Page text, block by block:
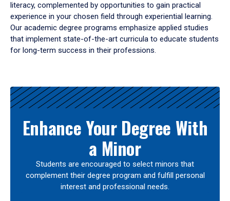
literacy, complemented by opportunities to gain practical
experience in your chosen field through experiential learning.
Our academic degree programs emphasize applied studies
that implement state-of-the-art curricula to educate students
for long-term success in their professions.
Results
Enhance Your Degree With
a Minor
Students are encouraged to select minors that
complement their degree program and fulfill personal
interest and professional needs.